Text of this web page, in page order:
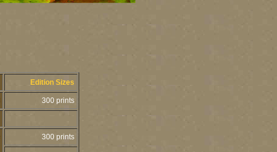
Edition Sizes
300 prints
300 prints